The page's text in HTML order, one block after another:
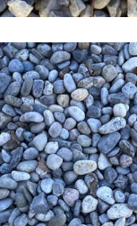
1-1.5 inch River